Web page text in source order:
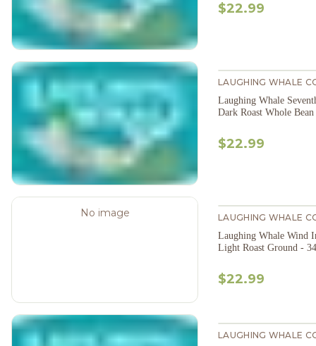
$22.99
LAUGHING WHALE
Laughing Whale
Dark Roast Whole
$22.99
No image
LAUGHING WHALE
Laughing Whale Wind
Light Roast Ground -
$22.99
LAUGHING WHALE